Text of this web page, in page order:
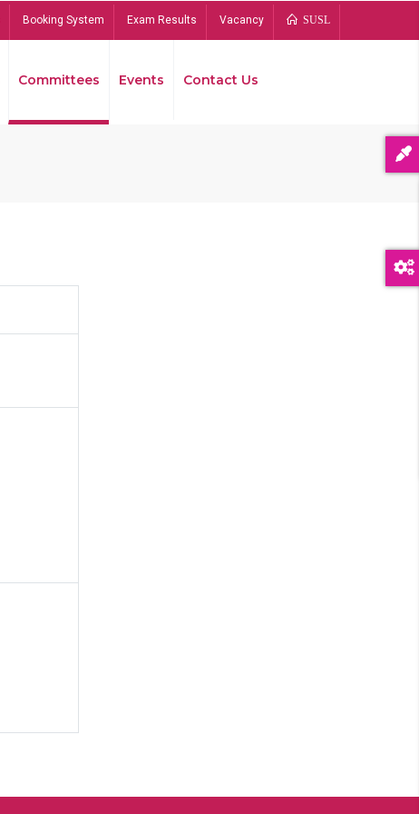
Booking System Exam Results Vacancy SUSL
Committees Events Contact Us